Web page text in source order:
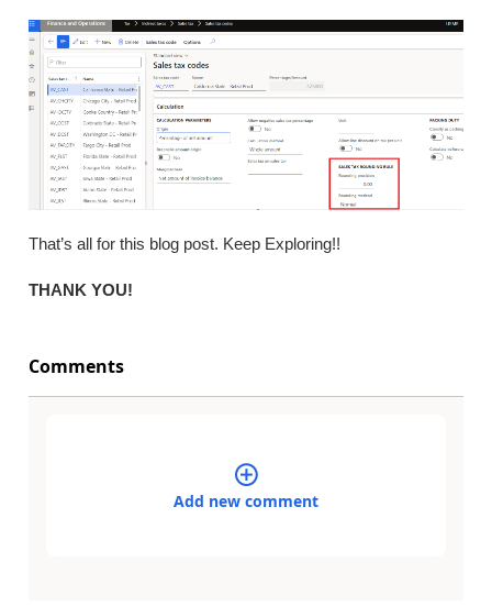
That’s all for this blog post. Keep Exploring!!
THANK YOU!
Comments
Add new comment